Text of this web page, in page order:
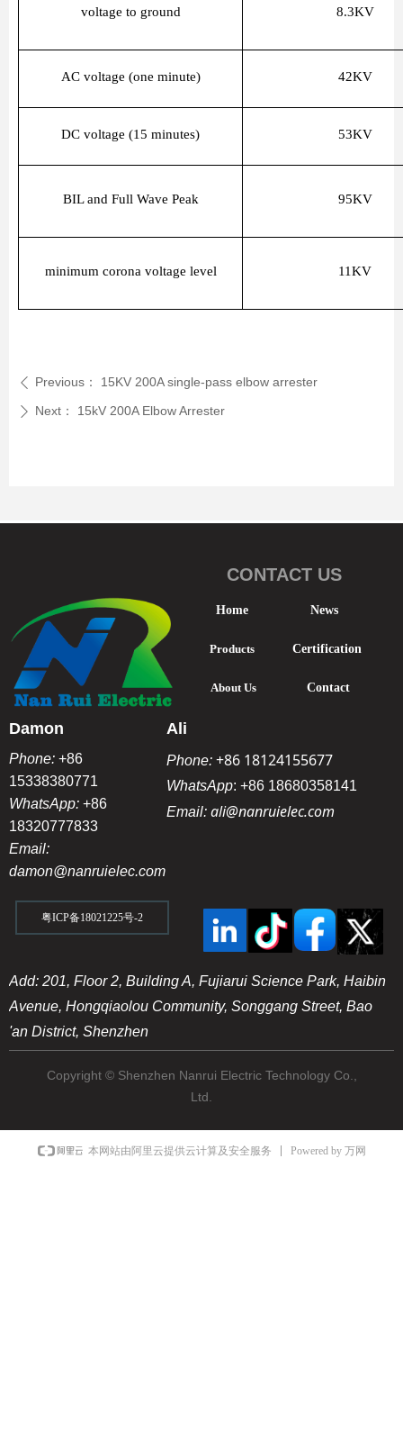
voltage to ground 8.3KV
AC voltage (one minute) 42KV
DC voltage (15 minutes) 53KV
BIL and Full Wave Peak 95KV
minimum corona voltage level 11KV
ꄴ Previous： 15KV 200A single-pass elbow arrester
ꄲ Next： 15kV 200A Elbow Arrester
Copyright © Shenzhen Nanrui Electric Technology Co.,
Ltd.
Add: 201, Floor 2, Building A, Fujiarui Science Park, Haibin
Avenue, Hongqiaolou Community, Songgang Street, Bao
'an District, Shenzhen
Damon
Phone: +86
15338380771
WhatsApp: +86
18320777833
Email:
damon@nanruielec.com
Ali
Phone: +86 18124155677
WhatsApp:+86 18680358141
Email:ali@nanruielec.com
Products
Home
About Us
News
CONTACT US
Certification
Contact
粤ICP备18021225号-2
本网站由阿里云提供云计算及安全服务 Powered by 万网